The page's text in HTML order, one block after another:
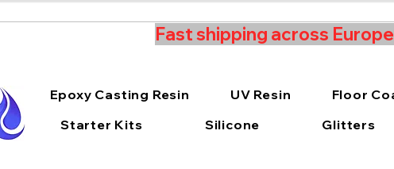
Fast shipping across
Epoxy Casting Resin UV Resin Floor
Starter Kits
Silicone Glitters